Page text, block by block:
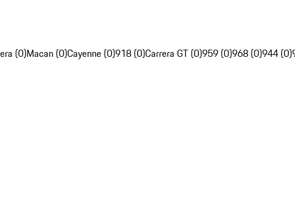
(0)Macan (0)Cayenne (0)918 (0)Carrera GT (0)959 (0)968 (0)944 (0)